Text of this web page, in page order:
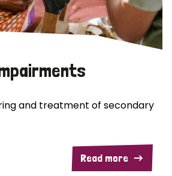
and treatment of secondary
Read more